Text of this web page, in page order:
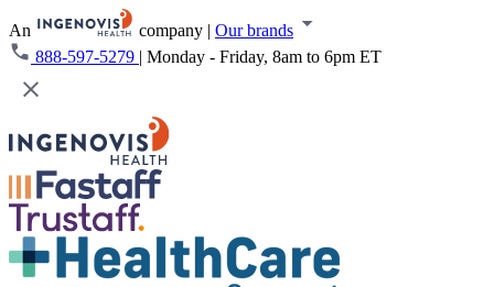
An company | Our brands
888-597-5279 | Monday - Friday, 8am to 6pm ET